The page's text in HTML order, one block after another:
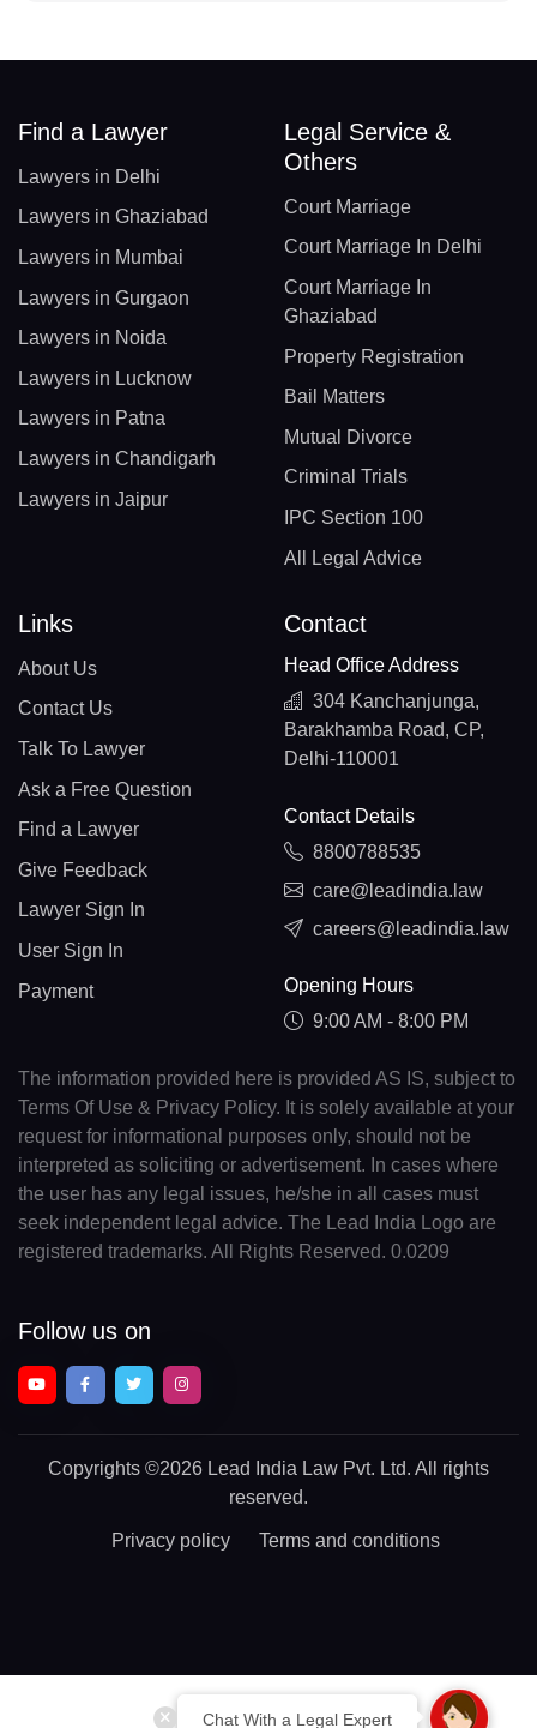
Chat With a Legal Expert
Find a Lawyer
Lawyers in Delhi
Lawyers in Ghaziabad
Lawyers in Mumbai
Lawyers in Gurgaon
Lawyers in Noida
Lawyers in Lucknow
Lawyers in Patna
Lawyers in Chandigarh
Lawyers in Jaipur
Legal Service &
Others
Court Marriage
Court Marriage In Delhi
Court Marriage In
Ghaziabad
Property Registration
Bail Matters
Mutual Divorce
Criminal Trials
IPC Section 100
All Legal Advice
Links
About Us
Contact Us
Talk To Lawyer
Ask a Free Question
Find a Lawyer
Give Feedback
Lawyer Sign In
User Sign In
Payment
Contact
Head Office Address
304 Kanchanjunga,
Barakhamba Road, CP,
Delhi-110001
Contact Details
8800788535
care@leadindia.law
careers@leadindia.law
Opening Hours
9:00 AM - 8:00 PM
The information provided here is provided AS IS, subject to
Terms Of Use & Privacy Policy. It is solely available at your
request for informational purposes only, should not be
interpreted as soliciting or advertisement. In cases where
the user has any legal issues, he/she in all cases must
seek independent legal advice. The Lead India Logo are
registered trademarks. All Rights Reserved. 0.0209
Follow us on
Copyrights ©2026 Lead India Law Pvt. Ltd. All rights
reserved.
Privacy policy Terms and conditions